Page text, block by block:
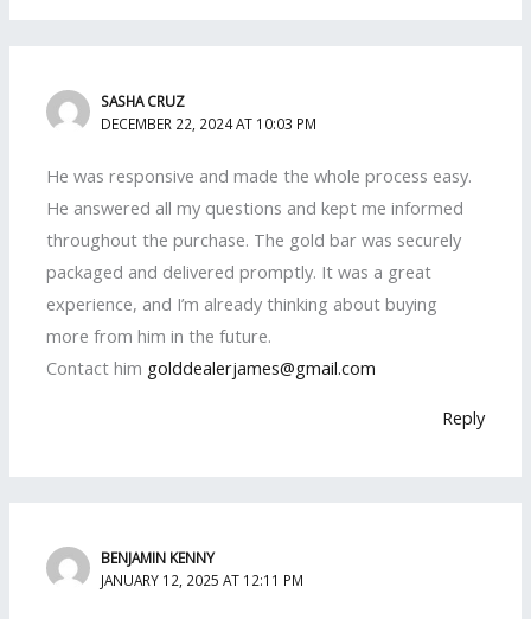
SASHA CRUZ
DECEMBER 22, 2024 AT 10:03 PM
He was responsive and made the whole process easy.
He answered all my questions and kept me informed
throughout the purchase. The gold bar was securely
packaged and delivered promptly. It was a great
experience, and I’m already thinking about buying
more from him in the future.
Contact him golddealerjames@gmail.com
Reply
BENJAMIN KENNY
JANUARY 12, 2025 AT 12:11 PM